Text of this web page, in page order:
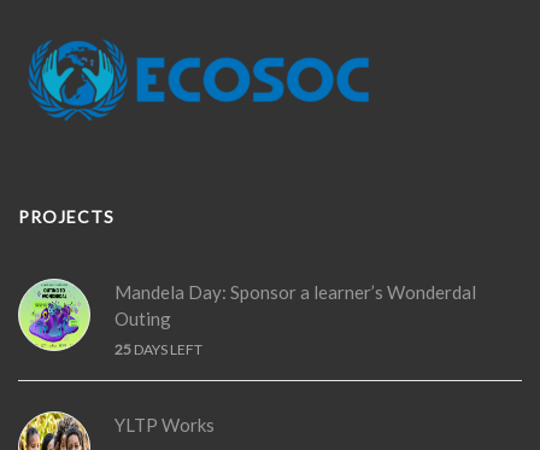
PROJECTS
Mandela Day: Sponsor a learner’s Wonderdal
Outing
25 DAYS LEFT
YLTP Works